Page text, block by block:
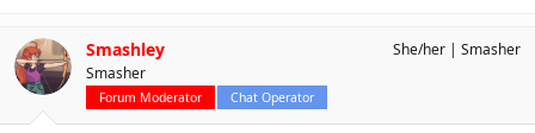
Smashley
Smasher
Forum Moderator Chat Operator
She/her Smasher